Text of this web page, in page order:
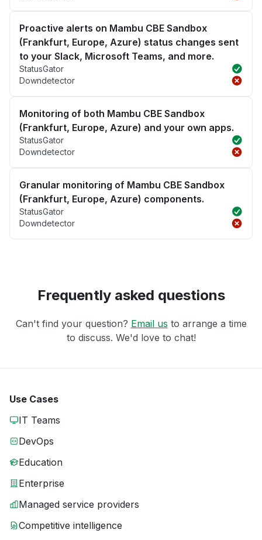
Proactive alerts on Mambu CBE Sandbox
(Frankfurt, Europe, Azure) status changes sent
to your Slack, Microsoft Teams, and more.
StatusGator
Downdetector
Monitoring of both Mambu CBE Sandbox
(Frankfurt, Europe, Azure) and your own apps.
StatusGator
Downdetector
Granular monitoring of Mambu CBE Sandbox
(Frankfurt, Europe, Azure) components.
StatusGator
Downdetector
Frequently asked questions
Can't find your question? Email us to arrange a time
to discuss. We'd love to chat!
Use Cases
IT Teams
DevOps
Education
Enterprise
Managed service providers
Competitive intelligence